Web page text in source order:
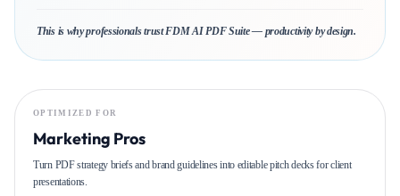
This is why professionals trust FDM AI PDF Suite — productivity by design.
OPTIMIZED FOR
Marketing Pros
Turn PDF strategy briefs and brand guidelines into editable pitch decks for client
presentations.